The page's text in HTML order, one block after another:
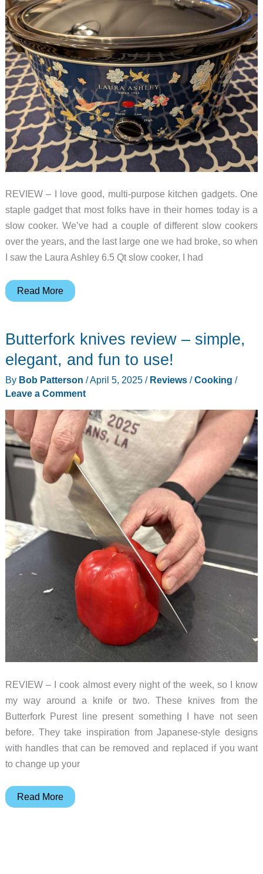
kitchen
accessory
you
will
love
REVIEW – I love good, multi-purpose kitchen gadgets. One
staple gadget that most folks have in their homes today is a
slow cooker. We’ve had a couple of different slow cookers
over the years, and the last large one we had broke, so when
I saw the Laura Ashley 6.5 Qt slow cooker, I had
Laura
Cooker
review
Read More
Butterfork knives review – simple,
elegant, and fun to use!
By Bob Patterson /April 5, 2025 / Reviews/Cooking /
Leave a Comment
REVIEW – I cook almost every night of the week, so I know
my way around a knife or two. These knives from the
Butterfork Purest line present something I have not seen
before. They take inspiration from Japanese-style designs
with handles that can be removed and replaced if you want
to change up your
Butterfork
Read More